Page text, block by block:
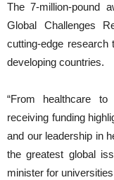
The 7-million-pound
Global Challenges
cutting-edge
developing countries.
“From healthcare
receiving funding
and our leadership in
the greatest global
minister for